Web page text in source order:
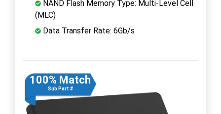
NAND Flash Memory Type: Multi-Level Cell
(MLC)
Data Transfer Rate: 6Gb/s
100% Match
Sub Part #